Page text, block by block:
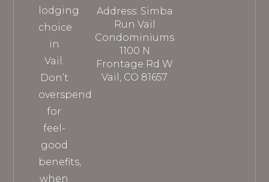
lodging
choice
in
Vail.
Don’t
overspend
for
feel-
good
benefits,
when
Address: Simba
Run Vail
Condominiums
1100 N
Frontage Rd W
Vail, CO 81657